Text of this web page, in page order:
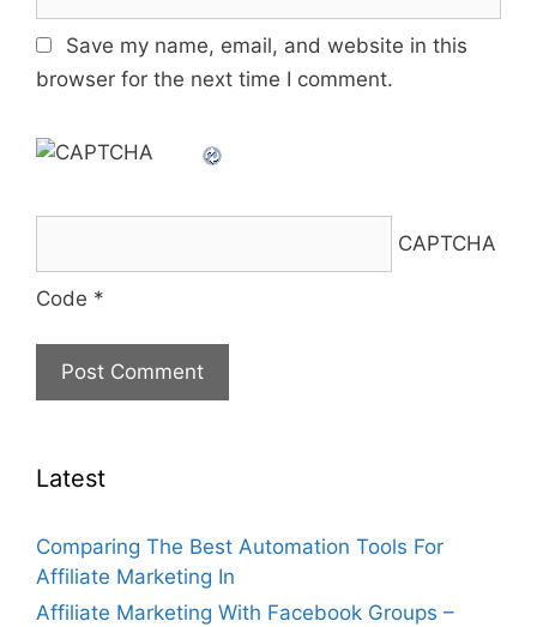
Save my name, email, and website in this
browser for the next time I comment.
CAPTCHA
Code *
Latest
Comparing The Best Automation Tools For
Affiliate Marketing In
Affiliate Marketing With Facebook Groups –